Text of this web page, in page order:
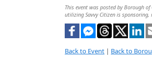
This event was posted by Borough
utilizing Savvy Citizen is sponsoring,
Back to Event | Back to